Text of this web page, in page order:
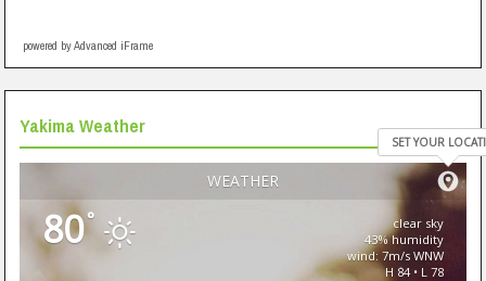
powered by Advanced iFrame
Yakima Weather
WEATHER
SET YOUR
80°
clear sky
43% humidity
wind: 7m/s WNW
H 84 • L 78